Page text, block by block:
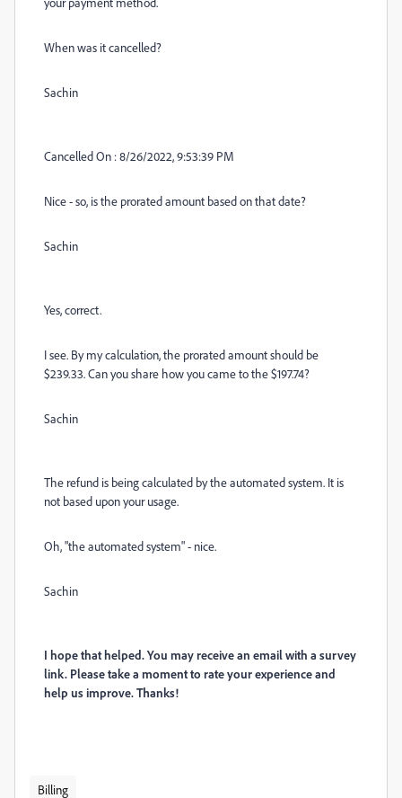
When was it cancelled?
Sachin
Cancelled On : 8/26/2022, 9:53:39 PM
Nice - so, is the prorated amount based on that date?
Sachin
Yes, correct.
I see. By my calculation, the prorated amount should be
$239.33. Can you share how you came to the $197.74?
Sachin
The refund is being calculated by the automated system. It is
not based upon your usage.
Oh, "the automated system" - nice.
Sachin
I hope that helped. You may receive an email with a survey
link. Please take a moment to rate your experience and
help us improve. Thanks!
Billing